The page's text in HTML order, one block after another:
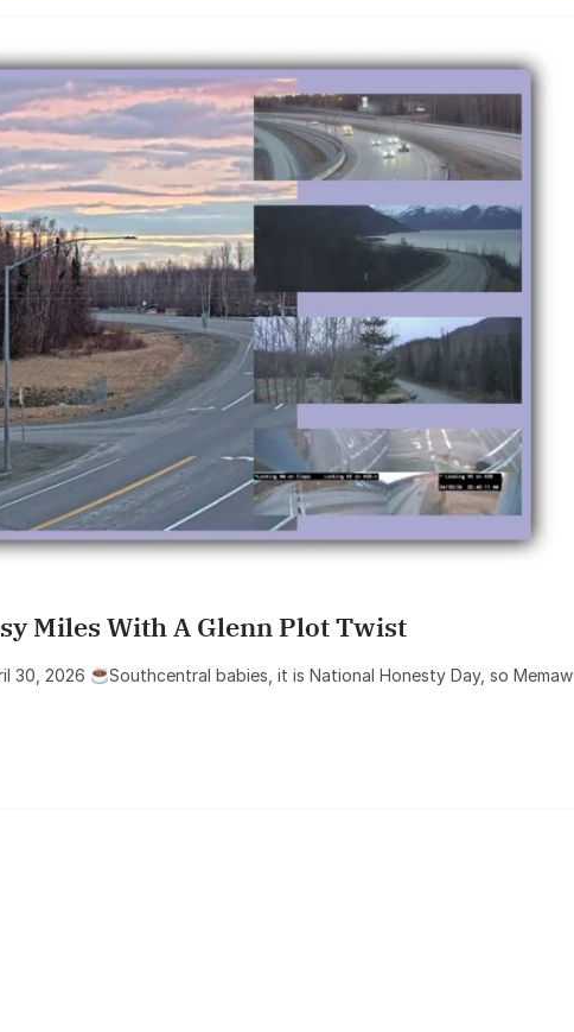
Miles With A Glenn Plot Twist
30, 2026
Southcentral babies, it is National Honesty Day, so Memaw